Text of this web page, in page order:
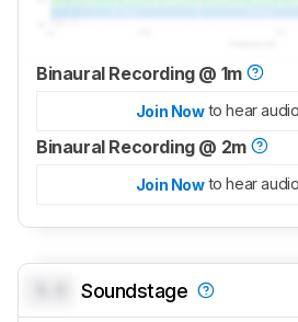
Binaural Recording @ 1m
Join Now to hear
Binaural Recording @ 2m
Join Now to hear
Soundstage